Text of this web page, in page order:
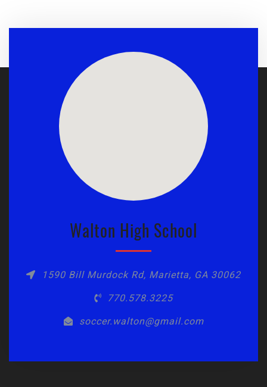
Walton High School
1590 Bill Murdock Rd, Marietta, GA 30062
770.578.3225
soccer.walton@gmail.com